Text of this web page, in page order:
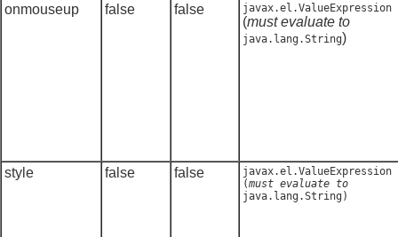
onmouseup false false javax.el.ValueExpression
(must evaluate to
java.lang.String)
style false false
javax.el.ValueExpression
(must evaluate to
java.lang.String )